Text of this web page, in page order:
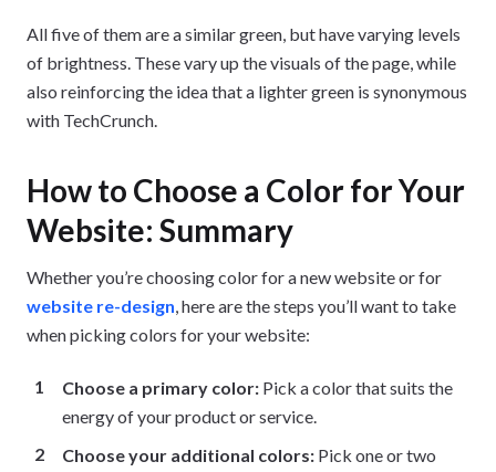
All five of them are a similar green, but have varying levels
of brightness. These vary up the visuals of the page, while
also reinforcing the idea that a lighter green is synonymous
with TechCrunch.
How to Choose a Color for Your
Website: Summary
Whether you’re choosing color for a new website or for
website re-design, here are the steps you’ll want to take
when picking colors for your website:
Choose a primary color: Pick a color that suits the
energy of your product or service.
Choose your additional colors: Pick one or two